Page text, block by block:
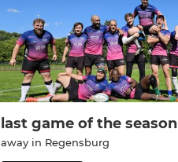
last game of the season
away in Regensburg